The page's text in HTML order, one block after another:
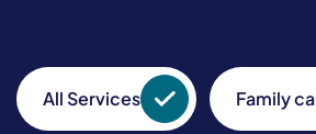
All Services Family